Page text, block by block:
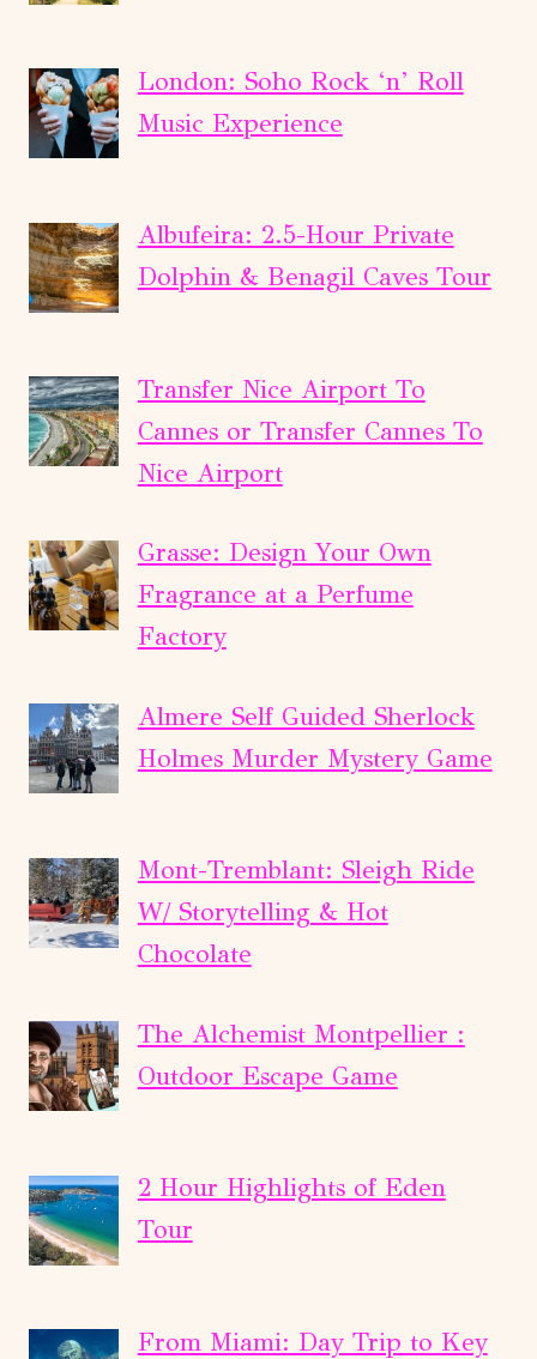
London: Soho Rock ‘n’ Roll
Music Experience
Albufeira: 2.5-Hour Private
Dolphin & Benagil Caves Tour
Transfer Nice Airport To
Cannes or Transfer Cannes To
Nice Airport
Grasse: Design Your Own
Fragrance at a Perfume
Factory
Almere Self Guided Sherlock
Holmes Murder Mystery Game
Mont-Tremblant: Sleigh Ride
W/ Storytelling & Hot
Chocolate
The Alchemist Montpellier :
Outdoor Escape Game
2 Hour Highlights of Eden
Tour
From Miami: Day Trip to Key